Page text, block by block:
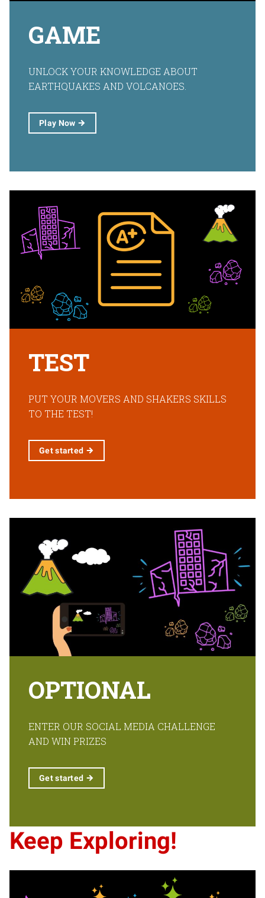
GAME
UNLOCK YOUR KNOWLEDGE ABOUT
EARTHQUAKES AND VOLCANOES.
Play Now
TEST
PUT YOUR MOVERS AND SHAKERS SKILLS
TO THE TEST!
Getstarted
OPTIONAL
ENTER OUR SOCIAL MEDIA CHALLENGE
AND WIN PRIZES
Getstarted
Keep Exploring!